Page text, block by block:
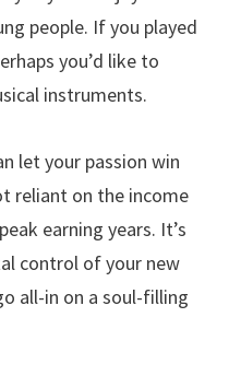
people. If you played
you’d like to
instruments.
let your passion win
reliant on the income
earning years. It’s
control of your new
all-in on a soul-filling